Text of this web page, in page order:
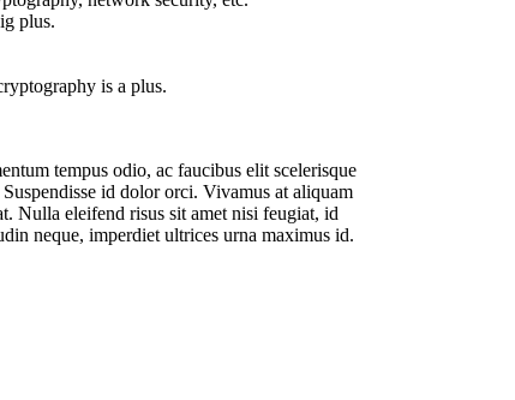
plus.
is a plus.
tempus odio, ac faucibus elit scelerisque
id dolor orci. Vivamus at aliquam
Nulla eleifend risus sit amet nisi feugiat, id
neque, imperdiet ultrices urna maximus id.